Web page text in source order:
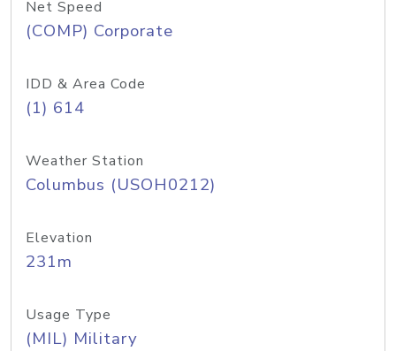
Net Speed
(COMP) Corporate
IDD & Area Code
(1) 614
Weather Station
Columbus (USOH0212)
Elevation
231m
Usage Type
(MIL) Military